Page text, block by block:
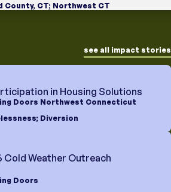
County, CT; Northwest CT
see all impact stories
in Housing Solutions
Doors Northwest Connecticut
; Diversion
Cold Weather Outreach
Doors